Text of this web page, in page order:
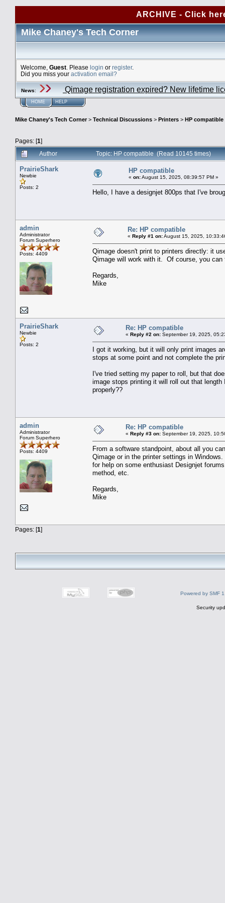
ARCHIVE - Click
Mike Chaney's Tech Corner
Welcome, Guest . Please login or register.
Did you miss your activation email?
News: Qimage registration expired? New lifetime
HOME HELP
Mike Chaney's Tech Corner> Technical Discussions > Printers > HP compatible
Pages: [1]
Author
Topic: HP compatible (Read 10145 times)
PrairieShark
Newbie
Posts: 2
HP compatible
« on:August 15, 2025, 08:39:57 PM »
Hello, I have a designjet 800ps that I've
admin
Administrator
Forum Superhero
Posts: 4409
Re: HP compatible
« Reply #1 on:August 15, 2025,
Qimage doesn't print to printers directly: it
Qimage will work with it. Of course, you
Regards,
Mike
PrairieShark
Newbie
Posts: 2
Re: HP compatible
« Reply #2 on: September 19, 2025,
I got it working, but it will only print images
stops at some point and not complete the
I've tried setting my paper to roll, but that
image stops printing it will roll out that
properly??
admin
Administrator
Forum Superhero
Posts: 4409
Re: HP compatible
« Reply #3 on: September 19, 2025,
From a software standpoint, about all you
Qimage or in the printer settings in
for help on some enthusiast Designjet
method, etc.
Regards,
Mike
Pages: [1]
Powered by SMF
Security